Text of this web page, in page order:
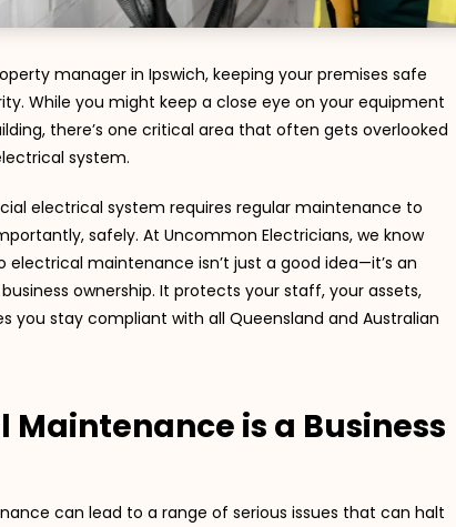
manager in Ipswich, keeping your premises safe
While you might keep a close eye on your equipment
there’s one critical area that often gets overlooked
system.
electrical system requires regular maintenance to
safely. At Uncommon Electricians, we know
maintenance isn’t just a good idea—it’s an
ownership. It protects your staff, your assets,
you stay compliant with all Queensland and Australian
Maintenance is a Business
can lead to a range of serious issues that can halt